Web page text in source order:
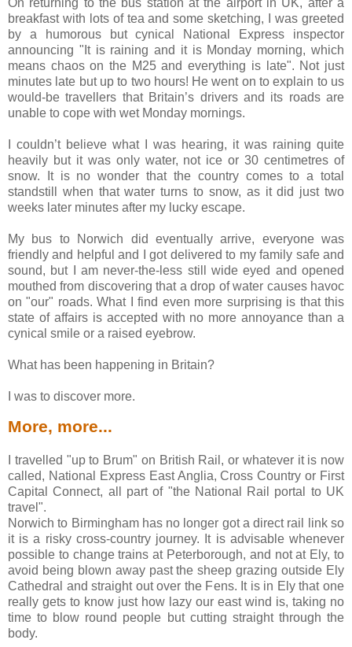
breakfast with lots of tea and some sketching, I was greeted
by a humorous but cynical National Express inspector
announcing "It is raining and it is Monday morning, which
means chaos on the M25 and everything is late". Not just
minutes late but up to two hours! He went on to explain to us
would-be travellers that Britain’s drivers and its roads are
unable to cope with wet Monday mornings.
I couldn’t believe what I was hearing, it was raining quite
heavily but it was only water, not ice or 30 centimetres of
snow. It is no wonder that the country comes to a total
standstill when that water turns to snow, as it did just two
weeks later minutes after my lucky escape.
My bus to Norwich did eventually arrive, everyone was
friendly and helpful and I got delivered to my family safe and
sound, but I am never-the-less still wide eyed and opened
mouthed from discovering that a drop of water causes havoc
on "our" roads. What I find even more surprising is that this
state of affairs is accepted with no more annoyance than a
cynical smile or a raised eyebrow.
What has been happening in Britain?
I was to discover more.
More, more...
I travelled "up to Brum" on British Rail, or whatever it is now
called, National Express East Anglia, Cross Country or First
Capital Connect, all part of "the National Rail portal to UK
travel".
Norwich to Birmingham has no longer got a direct rail link so
it is a risky cross-country journey. It is advisable whenever
possible to change trains at Peterborough, and not at Ely, to
avoid being blown away past the sheep grazing outside Ely
Cathedral and straight out over the Fens. It is in Ely that one
really gets to know just how lazy our east wind is, taking no
time to blow round people but cutting straight through the
body.